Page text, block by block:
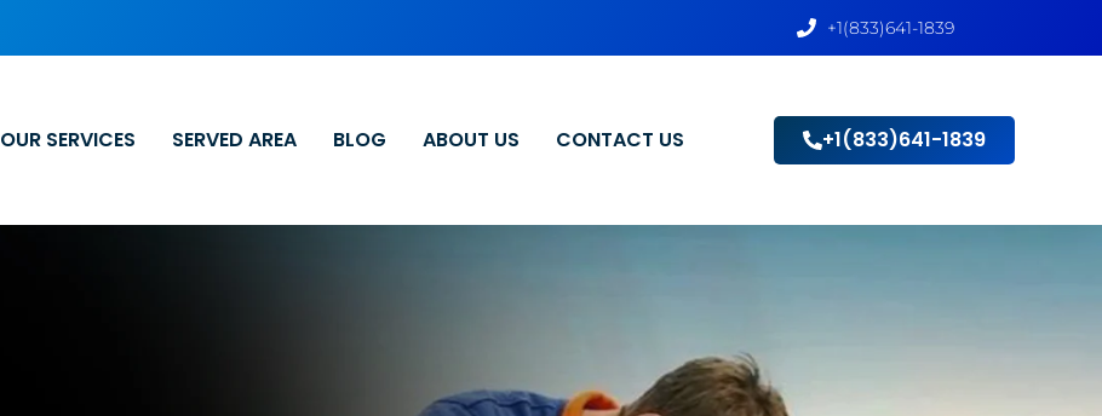
+1(833)641-1839
OUR SERVICES SERVED AREA BLOG ABOUT US CONTACT US +1(833)641-1839